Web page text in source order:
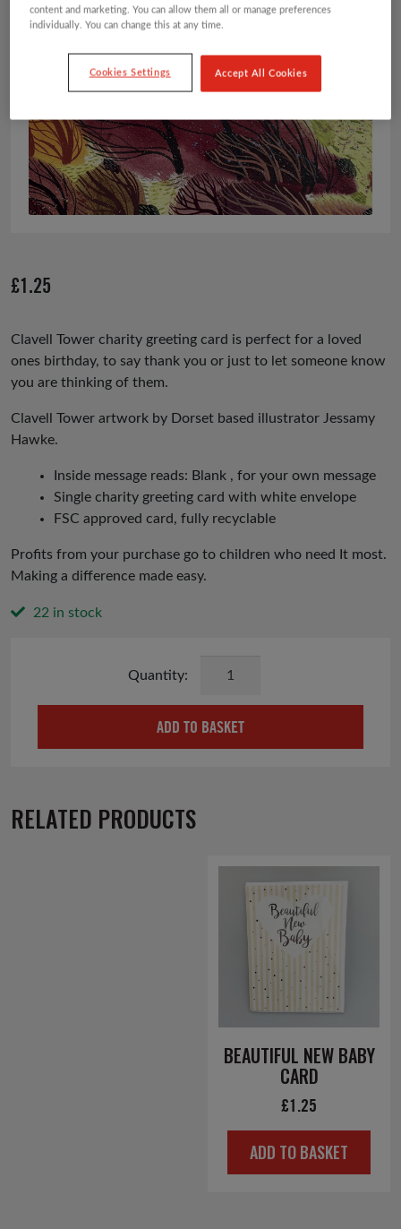
£1.25
Clavell Tower charity greeting card is perfect for a loved
ones birthday, to say thank you or just to let someone know
you are thinking of them.
Clavell Tower artwork by Dorset based illustrator Jessamy
Hawke.
Inside message reads: Blank , for your own message
Single charity greeting card with white envelope
FSC approved card, fully recyclable
Profits from your purchase go to children who need It most.
Making a difference made easy.
22 in stock
Card
quantity
ADD TO BASKET
RELATED PRODUCTS
BEAUTIFUL NEW BABY
CARD
£1.25
ADD TO BASKET
content and marketing. You can allow them all or manage preferences
individually. You can change this at any time.
Cookies Settings Accept All Cookies